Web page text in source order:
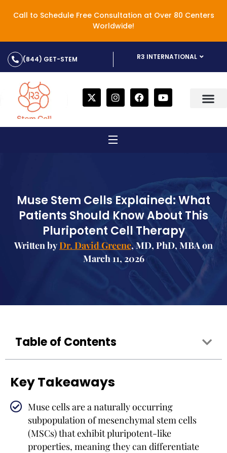
Call to Schedule Free Consultation at Over 80 Centers
Worldwide!
(844) GET-STEM R3 INTERNATIONAL
Muse Stem Cells Explained: What
Patients Should Know About This
Pluripotent Cell Therapy
Written byDr. David Greene, MD, PhD, MBA on
March 11, 2026
Table of Contents
Key Takeaways
Muse cells are a naturally occurring
subpopulation of mesenchymal stem cells
(MSCs) that exhibit pluripotent-like
properties, meaning they can differentiate